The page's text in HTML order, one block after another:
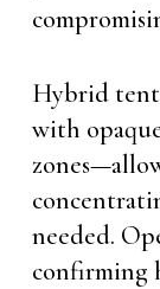
Hybrid
with
needed.
confirming